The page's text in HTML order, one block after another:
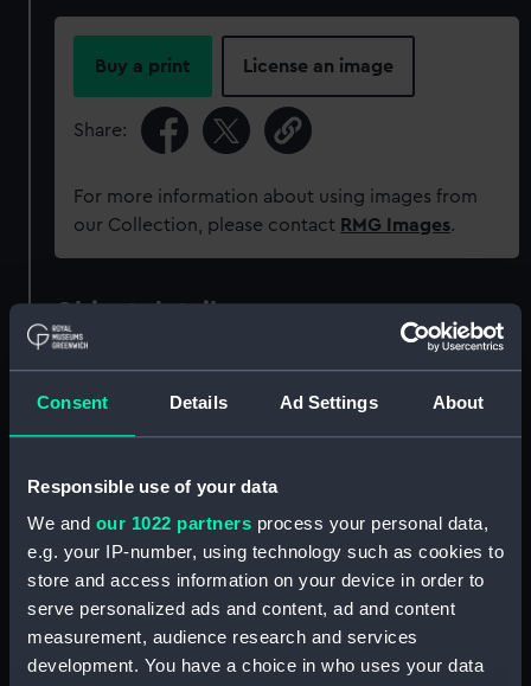
Consent Details Ad Settings About
Responsible use of your data
We and our 1022 partners process your personal data,
e.g. your IP-number, using technology such as cookies to
store and access information on your device in order to
serve personalized ads and content, ad and content
measurement, audience research and services
development. You have a choice in who uses your data
Buy a print License an image
Share:
For more information about using images from
our Collection, please contact RMG Images.
Object details
Materials: Engraving, stipple
Display location: Not on display